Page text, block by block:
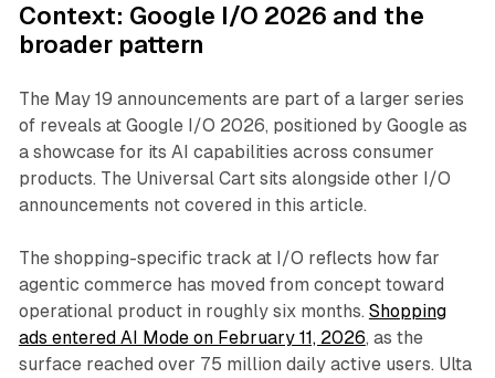
Context: Google I/O 2026 and the
broader pattern
The May 19 announcements are part of a larger series
of reveals at Google I/O 2026, positioned by Google as
a showcase for its AI capabilities across consumer
products. The Universal Cart sits alongside other I/O
announcements not covered in this article.
The shopping-specific track at I/O reflects how far
agentic commerce has moved from concept toward
operational product in roughly six months. Shopping
ads entered AI Mode on February 11, 2026, as the
surface reached over 75 million daily active users. Ulta